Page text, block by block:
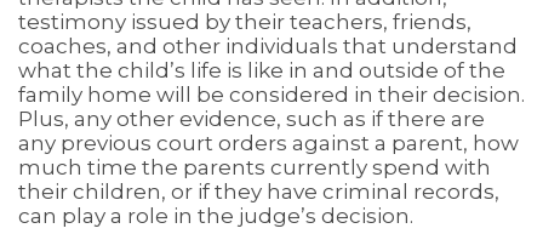
testimony issued by their teachers, friends,
coaches, and other individuals that understand
what the child’s life is like in and outside of the
family home will be considered in their decision.
Plus, any other evidence, such as if there are
any previous court orders against a parent, how
much time the parents currently spend with
their children, or if they have criminal records,
can play a role in the judge’s decision.